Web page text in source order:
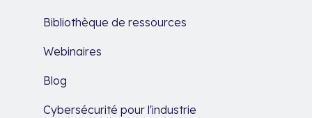
Bibliothèque de ressources
Webinaires
Blog
Cybersécurité pour l'industrie